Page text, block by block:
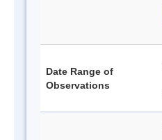
Date Range of
Observations